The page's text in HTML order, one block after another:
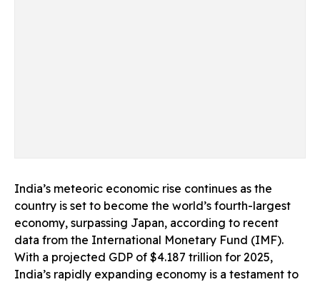
India’s meteoric economic rise continues as the
country is set to become the world’s fourth-largest
economy, surpassing Japan, according to recent
data from the International Monetary Fund (IMF).
With a projected GDP of $4.187 trillion for 2025,
India’s rapidly expanding economy is a testament to